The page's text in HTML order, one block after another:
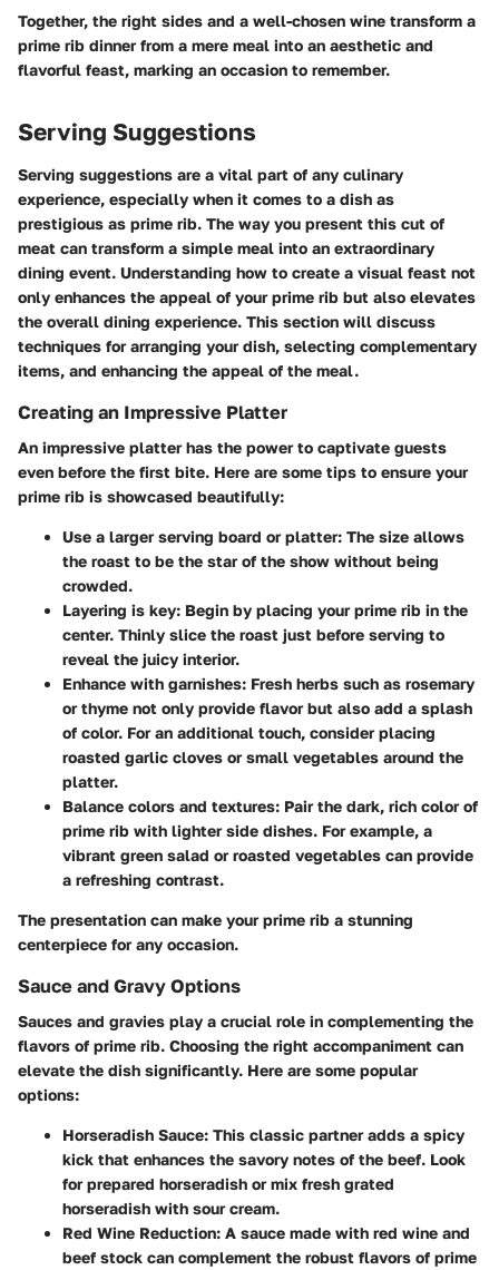
Together, the right sides and a well-chosen wine transform a
prime rib dinner from a mere meal into an aesthetic and
flavorful feast, marking an occasion to remember.
Serving Suggestions
Serving suggestions are a vital part of any culinary
experience, especially when it comes to a dish as
prestigious as prime rib. The way you present this cut of
meat can transform a simple meal into an extraordinary
dining event. Understanding how to create a visual feast not
only enhances the appeal of your prime rib but also elevates
the overall dining experience. This section will discuss
techniques for arranging your dish, selecting complementary
items, and enhancing the appeal of the meal.
Creating an Impressive Platter
An impressive platter has the power to captivate guests
even before the first bite. Here are some tips to ensure your
prime rib is showcased beautifully:
Use a larger serving board or platter: The size allows
the roast to be the star of the show without being
crowded.
Layering is key: Begin by placing your prime rib in the
center. Thinly slice the roast just before serving to
reveal the juicy interior.
Enhance with garnishes: Fresh herbs such as rosemary
or thyme not only provide flavor but also add a splash
of color. For an additional touch, consider placing
roasted garlic cloves or small vegetables around the
platter.
Balance colors and textures: Pair the dark, rich color of
prime rib with lighter side dishes. For example, a
vibrant green salad or roasted vegetables can provide
a refreshing contrast.
The presentation can make your prime rib a stunning
centerpiece for any occasion.
Sauce and Gravy Options
Sauces and gravies play a crucial role in complementing the
flavors of prime rib. Choosing the right accompaniment can
elevate the dish significantly. Here are some popular
options:
Horseradish Sauce: This classic partner adds a spicy
kick that enhances the savory notes of the beef. Look
for prepared horseradish or mix fresh grated
horseradish with sour cream.
Red Wine Reduction: A sauce made with red wine and
beef stock can complement the robust flavors of prime